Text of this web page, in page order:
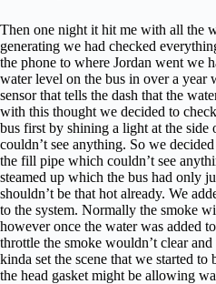
Then one night it hit me with all the
generating we had checked
the phone to where Jordan went we
water level on the bus in over a year
sensor that tells the dash that the
with this thought we decided to
bus first by shining a light at the
couldn’t see anything. So we
the fill pipe which couldn’t see
steamed up which the bus had only
shouldn’t be that hot already. We
to the system. Normally the smoke
however once the water was added
throttle the smoke wouldn’t clear
kinda set the scene that we started to
the head gasket might be allowing